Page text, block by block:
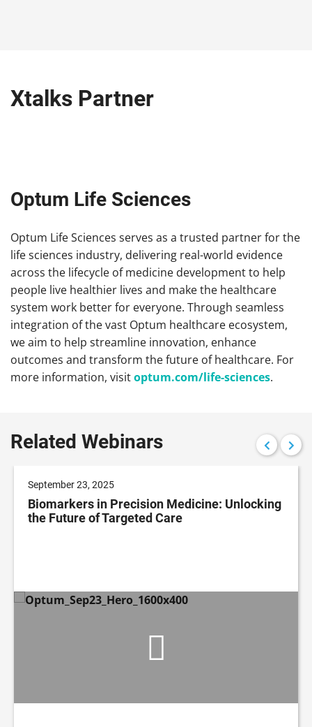
Xtalks Partner
Optum Life Sciences
Optum Life Sciences serves as a trusted partner for the
life sciences industry, delivering real-world evidence
across the lifecycle of medicine development to help
people live healthier lives and make the healthcare
system work better for everyone. Through seamless
integration of the vast Optum healthcare ecosystem,
we aim to help streamline innovation, enhance
outcomes and transform the future of healthcare. For
more information, visitoptum.com/life-sciences.
Related Webinars
September 23, 2025
Biomarkers in Precision Medicine: Unlocking
the Future of Targeted Care